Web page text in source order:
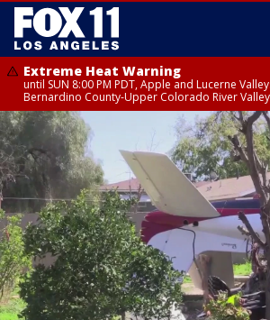
Extreme Heat Warning
until SUN 8:00 PM PDT, Apple and Lucerne
Bernardino County-Upper Colorado River Valley